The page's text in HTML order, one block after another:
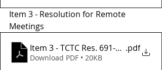
Item 3 - Resolution for Remote
Meetings
Item 3 - TCTC Res. 691-22 REMOTE
.pdf
Download PDF • 20KB